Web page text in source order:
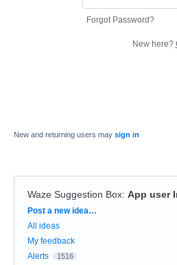
Forgot Password?
New here?
New and returning users may sign in
Waze Suggestion Box: App user
Categories
Post a new idea…
All ideas
My feedback
Alerts
1516